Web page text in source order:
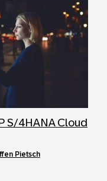
S/4HANA Cloud
Pietsch